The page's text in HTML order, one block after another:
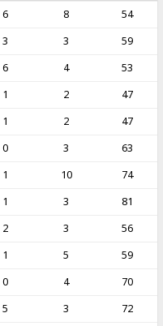
6 8
54
3 3
59
6 4
53
1 2
47
1 2
47
0 3
63
1 10
74
1 3
81
2 3
56
1 5
59
0 4
70
5 3
72